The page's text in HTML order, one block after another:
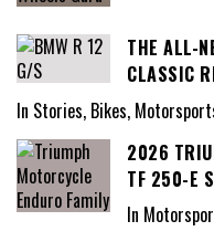
THE ALL-
CLASSIC
In Stories, Bikes,
2026
TF 250-E
In